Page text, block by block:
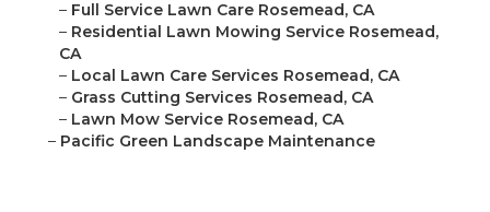
– Full Service Lawn Care Rosemead, CA
– Residential Lawn Mowing Service Rosemead,
CA
– Local Lawn Care Services Rosemead, CA
– Grass Cutting Services Rosemead, CA
– Lawn Mow Service Rosemead, CA
– Pacific Green Landscape Maintenance